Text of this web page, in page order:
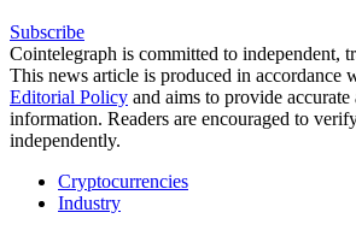
Subscribe
Cointelegraph is committed to independent,
This news article is produced in accordance
Editorial Policy and aims to provide
information. Readers are encouraged to
independently.
Cryptocurrencies
Industry